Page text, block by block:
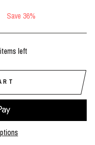
Save 36%
left